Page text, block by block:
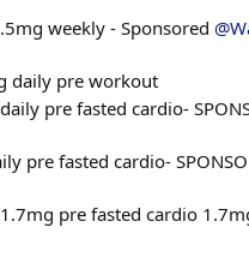
weekly - Sponsored
daily pre workout
pre fasted cardio-
pre fasted cardio-
pre fasted cardio